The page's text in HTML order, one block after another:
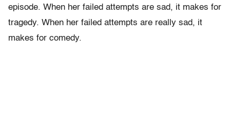
episode. When her failed attempts are sad, it makes for
tragedy. When her failed attempts are really sad, it
makes for comedy.